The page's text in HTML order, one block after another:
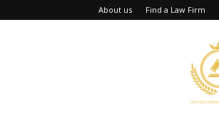
About us Find a Law Firm